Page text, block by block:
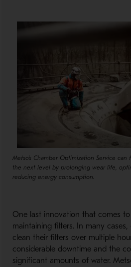
Metso's Chamber Optimization Service
the next level by prolonging wear life,
reducing energy consumption.
One last innovation that comes
maintaining filters. In many cases,
clean their filters over multiple
considerable downtime and the
significant amounts of water.